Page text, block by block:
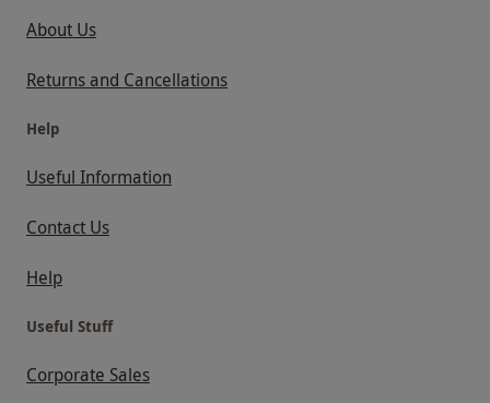
About Us
Returns and Cancellations
Help
Useful Information
Contact Us
Help
Useful Stuff
Corporate Sales